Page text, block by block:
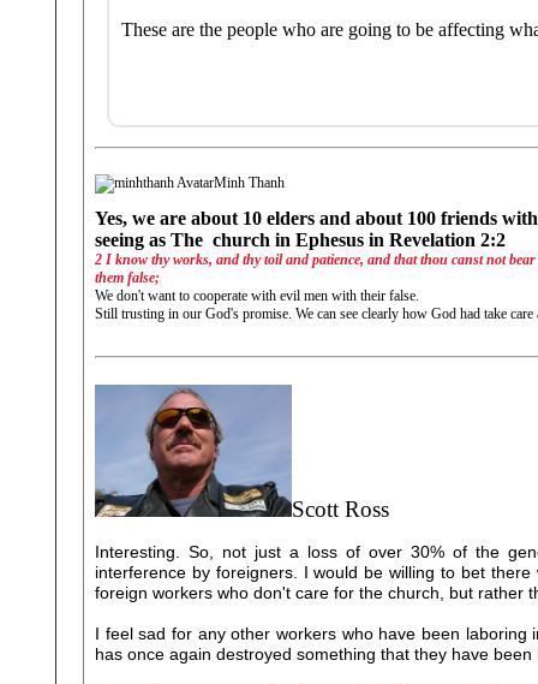
These are the people who are going to be affecting
Minh Thanh
Yes, we are about 10 elders and about 100 friends
seeing as The church in Ephesus in Revelation 2:2
2 I know thy works, and thy toil and patience, and that thou canst not
them false;
We don't want to cooperate with evil men with their false.
Still trusting in our God's promise. We can see clearly how God had take care
Scott Ross
Interesting. So, not just a loss of over 30% of the
interference by foreigners. I would be willing to bet
foreign workers who don't care for the church, but rather
I feel sad for any other workers who have been
has once again destroyed something that they have